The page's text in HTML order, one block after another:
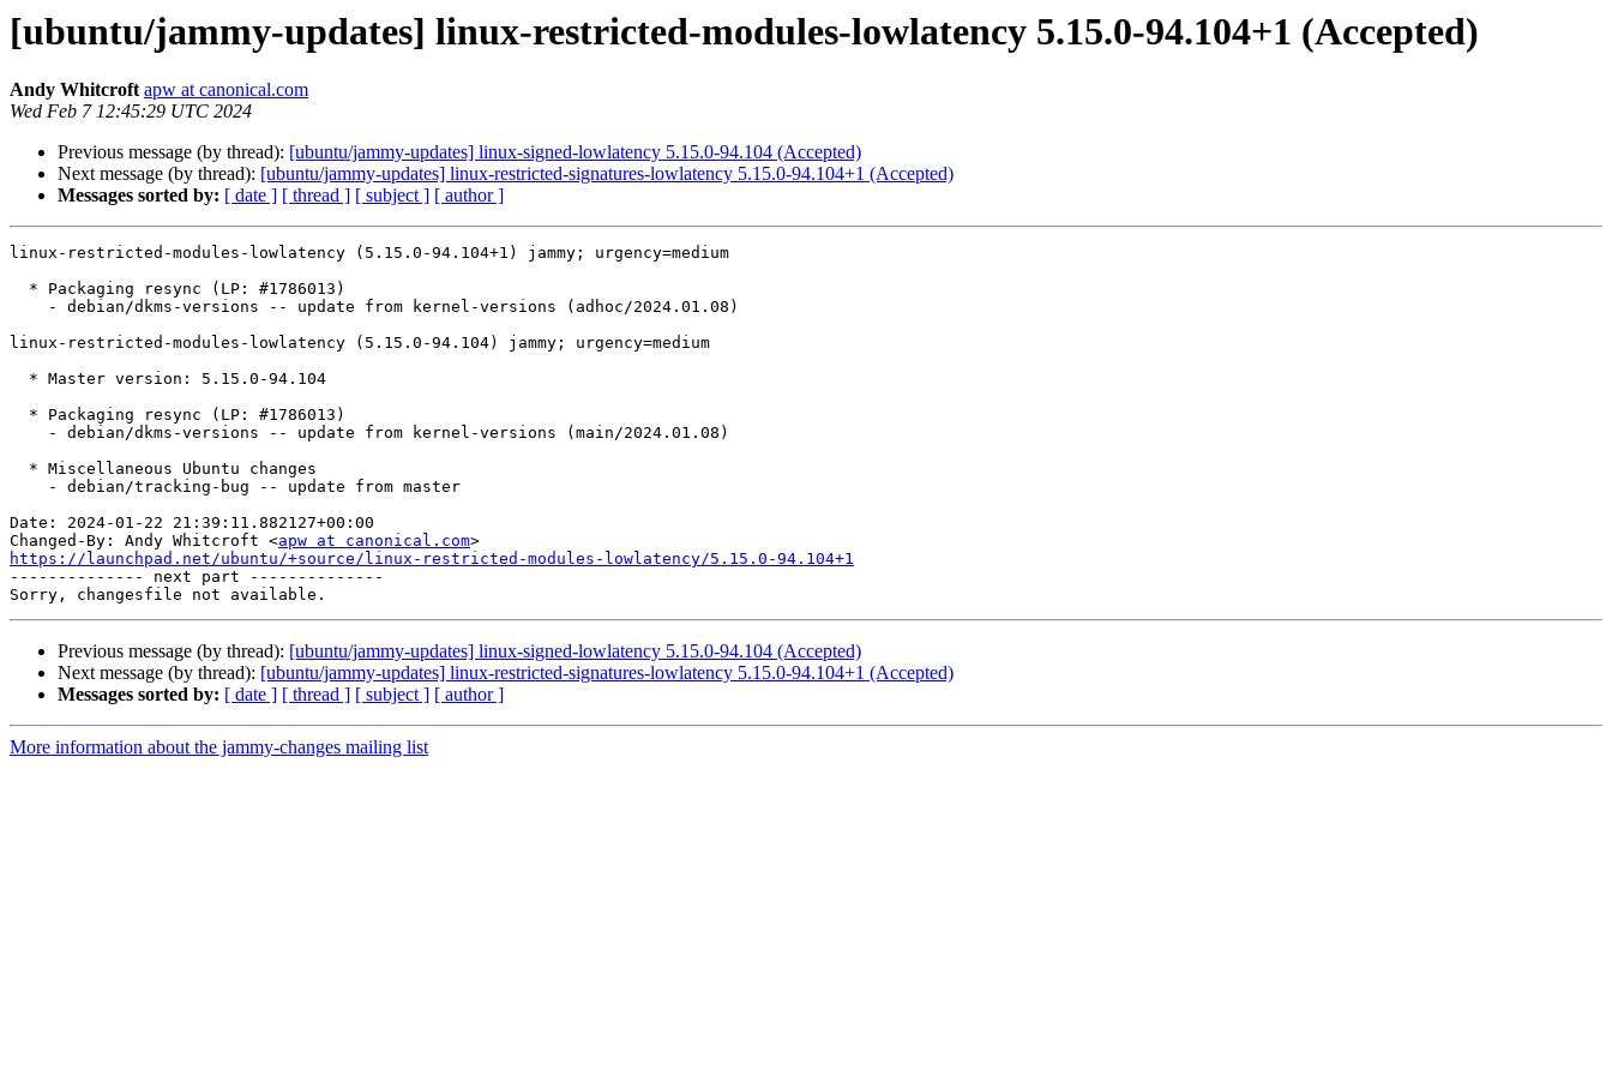
[ubuntu/jammy-updates] linux-restricted-modules-lowlatency 5.15.0-94.104+1 (Accepted)
Andy Whitcroft apw at canonical.com
Wed Feb 7 12:45:29 UTC 2024
Previous message (by thread): [ubuntu/jammy-updates] linux-signed-lowlatency 5.15.0-94.104 (Accepted)
Next message (by thread): [ubuntu/jammy-updates] linux-restricted-signatures-lowlatency 5.15.0-94.104+1 (Accepted)
Messages sorted by: [ date ] [ thread ] [ subject ] [ author ]
linux-restricted-modules-lowlatency (5.15.0-94.104+1) jammy; urgency=medium
linux-restricted-modules-lowlatency (5.15.0-94.104) jammy; urgency=medium
Date: 2024-01-22 21:39:11.882127+00:00
Changed-By: Andy Whitcroft <apw at canonical.com
https://launchpad.net/ubuntu/+source/linux-restricted-modules-lowlatency/5.15.0-94.104+1
-------------- next part --------------
Previous message (by thread): [ubuntu/jammy-updates] linux-signed-lowlatency 5.15.0-94.104 (Accepted)
Next message (by thread): [ubuntu/jammy-updates] linux-restricted-signatures-lowlatency 5.15.0-94.104+1 (Accepted)
Messages sorted by: [ date ] [ thread ] [ subject ] [ author ]
More information about the jammy-changes mailing list